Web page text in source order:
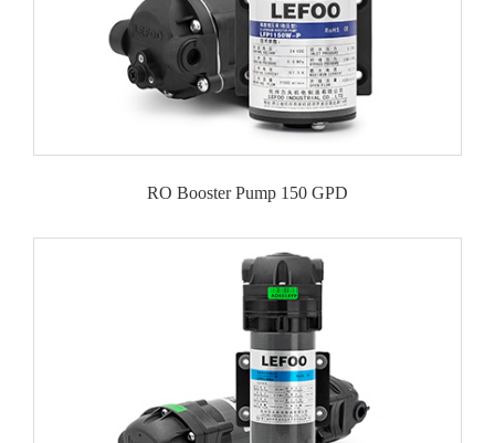
RO Booster Pump 150 GPD